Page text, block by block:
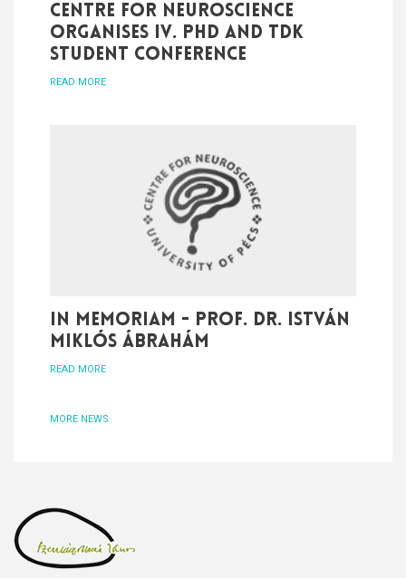
Centre for Neuroscience
organises IV. PhD and TDK
student conference
READ MORE
In memoriam - Prof. Dr. István
Miklós Ábrahám
READ MORE
MORE NEWS